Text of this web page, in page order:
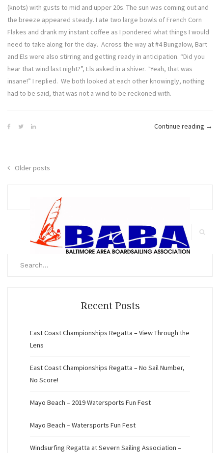
(knots) with gusts to mid and upper 20s. The sun was coming out and
the breeze appeared steady. I ate two large bowls of French Corn
Flakes and drank my instant coffee as I pondered what things I would
need to take along for the day. Across the way at #4 Bungalow, Bart
and Els were also stirring and getting ready in anticipation. “Did you
hear that wind last night?”, Els asked in a shiver. “Yeah, that was
insane!” I replied. We both looked at each other knowingly, nothing
had to be said, that was not a wind to be reckoned with.
Continue reading “Defi
→
Posts
Older posts
Recent Posts
East Coast Championships Regatta – View Through the
Lens
East Coast Championships Regatta – No Sail Number,
No Score!
Mayo Beach – 2019 Watersports Fun Fest
Mayo Beach – Watersports Fun Fest
Windsurfing Regatta at Severn Sailing Association –